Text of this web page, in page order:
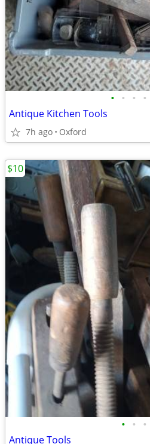
• • • •
Antique Kitchen Tools
7h ago Oxford
• • •
Antique Tools
$10